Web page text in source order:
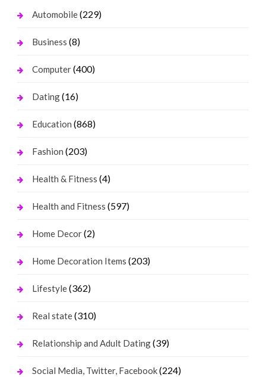
Automobile(229)
Business (8)
Computer(400)
Dating(16)
Education (868)
Fashion (203)
Health & Fitness (4)
Health and Fitness (597)
Home Decor(2)
Home Decoration Items (203)
Lifestyle(362)
Real state(310)
Relationship and Adult Dating(39)
Social Media, Twitter, Facebook(224)